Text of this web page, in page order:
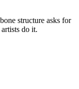
structure asks for
do it.